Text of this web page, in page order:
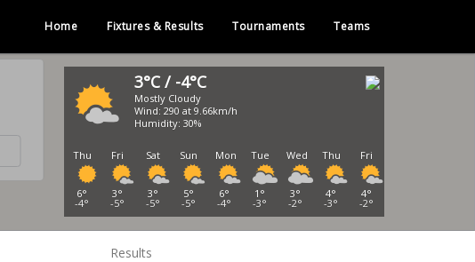
Home Fixtures & Results Tournaments Teams
3°C / -4°C
Mostly Cloudy
Wind: 290 at 9.66km/h
Humidity: 30%
Thu
6°
-4°
Fri
3°
-5°
Sat
3°
-5°
Sun
5°
-5°
Mon
6°
-4°
Tue
1°
-3°
Wed
3°
-2°
Thu
4°
-3°
Fri
4°
-2°
Results